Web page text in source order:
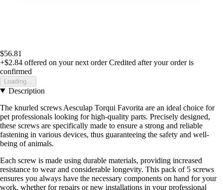
$56.81
+$2.84 offered on your next order Credited after your order is
confirmed
Loading...
Description
The knurled screws Aesculap Torqui Favorita are an ideal choice for
pet professionals looking for high-quality parts. Precisely designed,
these screws are specifically made to ensure a strong and reliable
fastening in various devices, thus guaranteeing the safety and well-
being of animals.
Each screw is made using durable materials, providing increased
resistance to wear and considerable longevity. This pack of 5 screws
ensures you always have the necessary components on hand for your
work, whether for repairs or new installations in your professional